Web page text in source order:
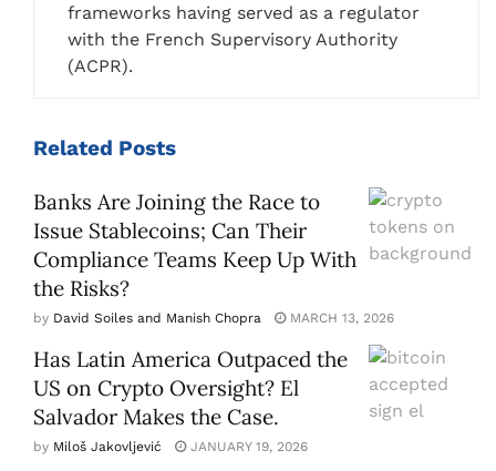
frameworks having served as a regulator
with the French Supervisory Authority
(ACPR).
Related Posts
Banks Are Joining the Race to
Issue Stablecoins; Can Their
Compliance Teams Keep Up With
the Risks?
by David Soiles and Manish Chopra MARCH 13, 2026
Has Latin America Outpaced the
US on Crypto Oversight? El
Salvador Makes the Case.
by Miloš Jakovljević JANUARY 19, 2026